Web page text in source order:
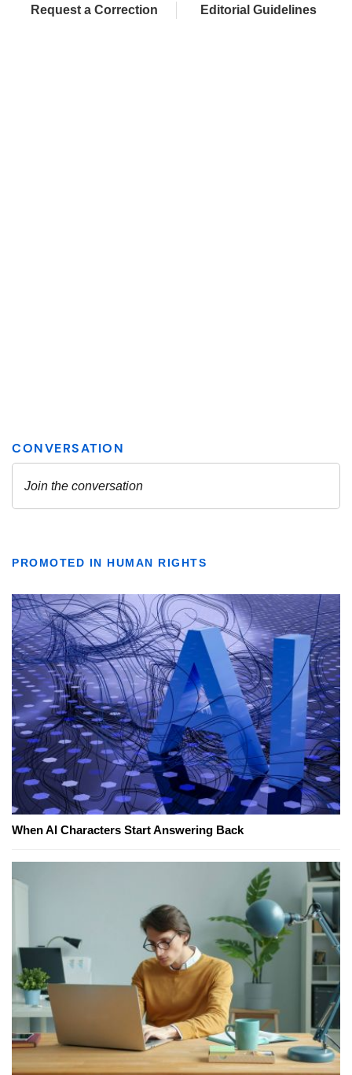
Request a Correction Editorial Guidelines
PROMOTED IN HUMAN RIGHTS
When AI Characters Start Answering Back